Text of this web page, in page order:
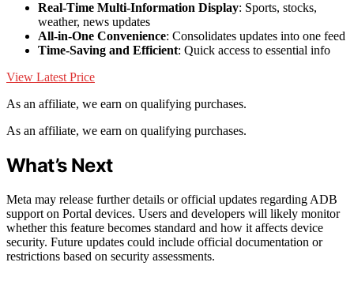
Real-Time Multi-Information Display: Sports, stocks,
weather, news updates
All-in-One Convenience: Consolidates updates into one feed
Time-Saving and Efficient: Quick access to essential info
View Latest Price
As an affiliate, we earn on qualifying purchases.
As an affiliate, we earn on qualifying purchases.
What’s Next
Meta may release further details or official updates regarding ADB
support on Portal devices. Users and developers will likely monitor
whether this feature becomes standard and how it affects device
security. Future updates could include official documentation or
restrictions based on security assessments.